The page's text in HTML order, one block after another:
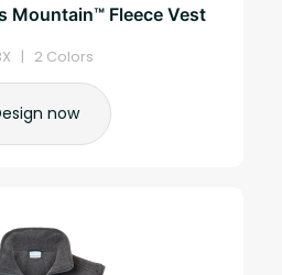
Mountain™ Fleece Vest
| 2 Colors
now